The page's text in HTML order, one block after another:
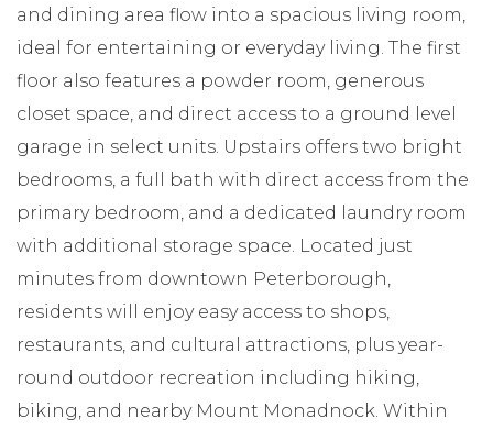
and dining area flow into a spacious living room,
ideal for entertaining or everyday living. The first
floor also features a powder room, generous
closet space, and direct access to a ground level
garage in select units. Upstairs offers two bright
bedrooms, a full bath with direct access from the
primary bedroom, and a dedicated laundry room
with additional storage space. Located just
minutes from downtown Peterborough,
residents will enjoy easy access to shops,
restaurants, and cultural attractions, plus year-
round outdoor recreation including hiking,
biking, and nearby Mount Monadnock. Within